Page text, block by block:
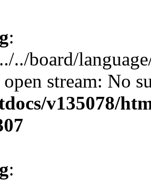
:
../board/
stream: No
v135078/
: